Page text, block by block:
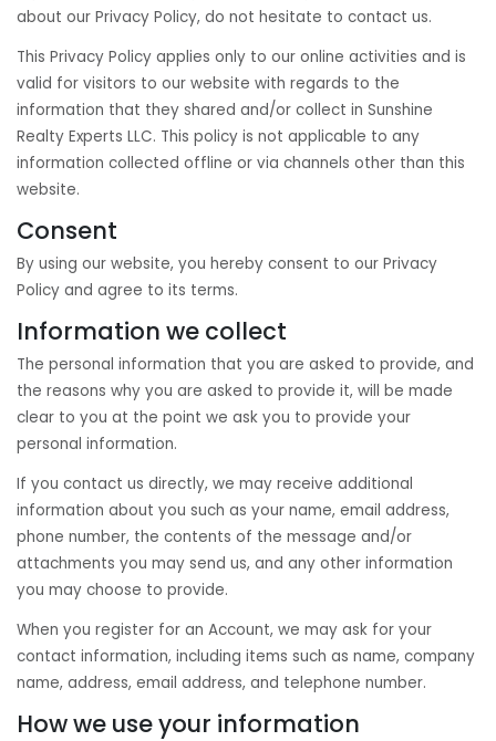
about our Privacy Policy, do not hesitate to contact us.
This Privacy Policy applies only to our online activities and is
valid for visitors to our website with regards to the
information that they shared and/or collect in Sunshine
Realty Experts LLC. This policy is not applicable to any
information collected offline or via channels other than this
website.
Consent
By using our website, you hereby consent to our Privacy
Policy and agree to its terms.
Information we collect
The personal information that you are asked to provide, and
the reasons why you are asked to provide it, will be made
clear to you at the point we ask you to provide your
personal information.
If you contact us directly, we may receive additional
information about you such as your name, email address,
phone number, the contents of the message and/or
attachments you may send us, and any other information
you may choose to provide.
When you register for an Account, we may ask for your
contact information, including items such as name, company
name, address, email address, and telephone number.
How we use your information